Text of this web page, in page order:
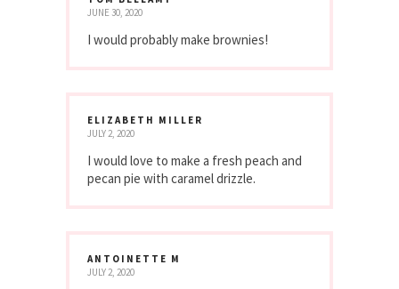
JUNE 30, 2020
I would probably make brownies!
ELIZABETH MILLER
JULY 2, 2020
I would love to make a fresh peach and
pecan pie with caramel drizzle.
ANTOINETTE M
JULY 2, 2020